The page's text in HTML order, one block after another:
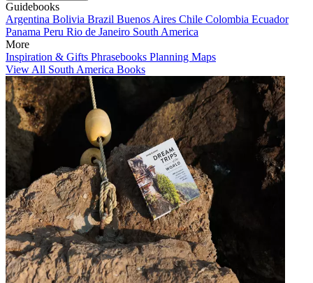
Guidebooks
Argentina Bolivia Brazil Buenos Aires Chile Colombia Ecuador
Panama Peru Rio de Janeiro South America
More
Inspiration & Gifts Phrasebooks Planning Maps
View All South America Books